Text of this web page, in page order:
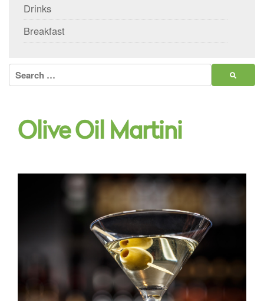
Drinks
Breakfast
Search
for:
Olive Oil Martini